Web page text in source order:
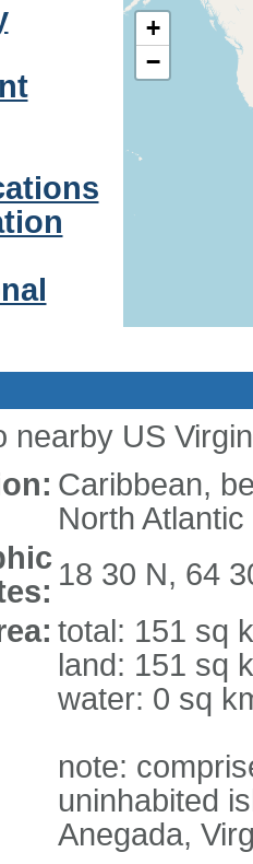
+
−
nearby US
Caribbean,
North
18 30 N, 64
total: 151 sq
land: 151 sq
water: 0 sq
note:
uninhabited
Anegada,